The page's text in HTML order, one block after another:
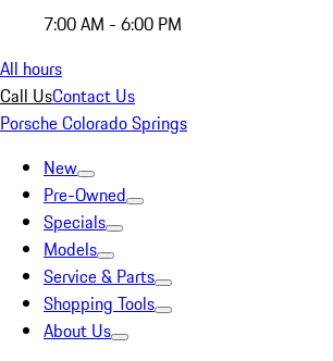
7:00 AM - 6:00 PM
All hours
Call UsContact Us
Porsche Colorado Springs
New
Pre-Owned
Specials
Models
Service & Parts
Shopping Tools
About Us